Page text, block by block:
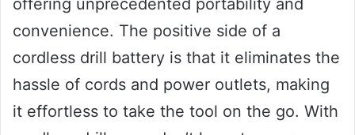
offering unprecedented portability and
convenience. The positive side of a
cordless drill battery is that it eliminates the
hassle of cords and power outlets, making
it effortless to take the tool on the go. With